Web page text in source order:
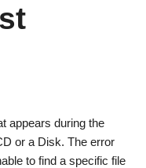
appears during the
or a Disk. The error
to find a specific file